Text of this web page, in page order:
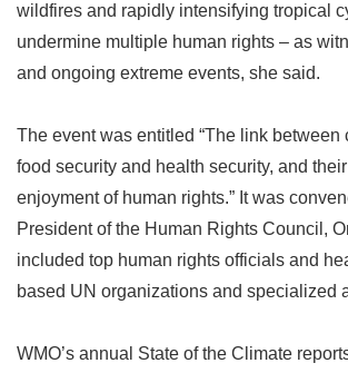
wildfires and rapidly intensifying tropical
undermine multiple human rights – as
and ongoing extreme events, she said.
The event was entitled “The link between
food security and health security, and
enjoyment of human rights.” It was
President of the Human Rights Council,
included top human rights officials and
based UN organizations and specialized
WMO’s annual State of the Climate